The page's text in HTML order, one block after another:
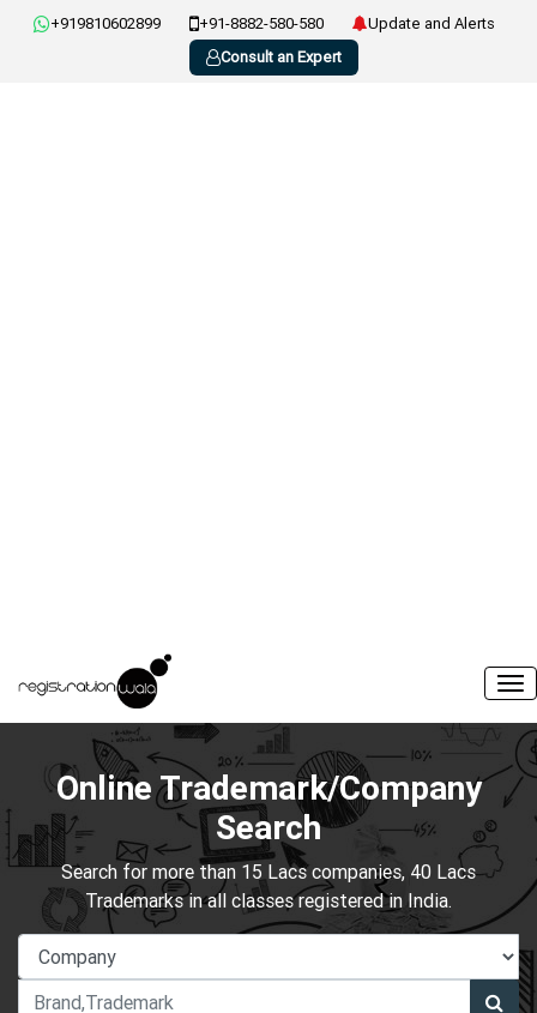
+919810602899 +91-8882-580-580
Update and Alerts
Consult an Expert
Online Trademark/Company
Search
Search for more than 15 Lacs companies, 40 Lacs
Trademarks in all classes registered in India.